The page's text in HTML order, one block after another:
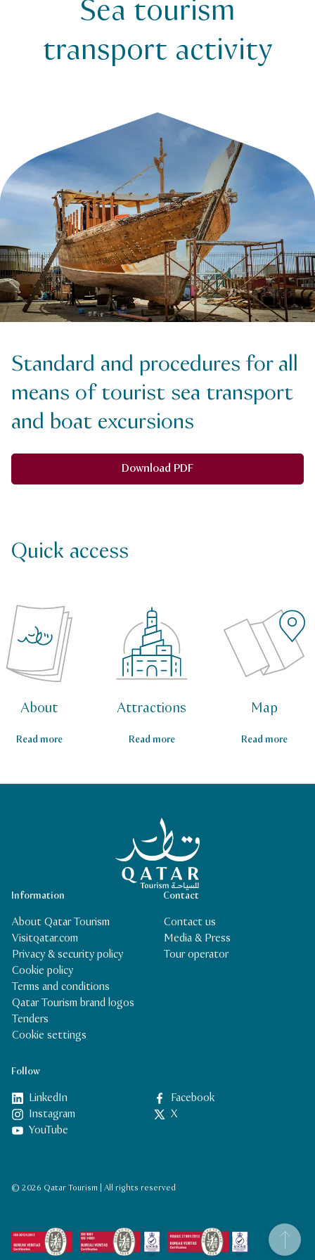
Sea tourism transport activity
Sea tourism
transport activity
Standard and procedures for all
means of tourist sea transport
and boat excursions
Download PDF
Quick access
About
Read more
Attractions
Read more
Map
Read more
Qatar Tourism Homepage
Follow
LinkedIn
Facebook
Instagram
X
YouTube
Contact
Contact us
Media & Press
Tour operator
Information
About Qatar Tourism
Visitqatar.com
Privacy & security policy
Cookie policy
Terms and conditions
Qatar Tourism brand logos
Tenders
Cookie settings
© 2026 Qatar Tourism | All rights reserved